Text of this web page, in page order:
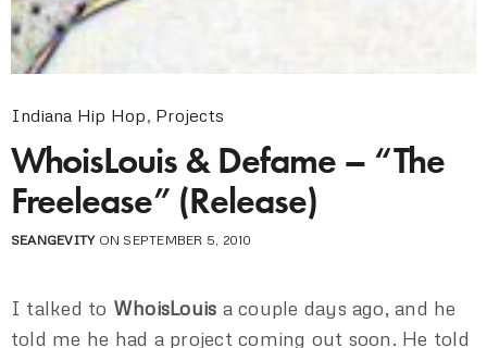
Indiana Hip Hop, Projects
WhoisLouis & Defame – “The
Freelease” (Release)
SEANGEVITYON SEPTEMBER 5, 2010
I talked to WhoisLouis a couple days ago, and he
told me he had a project coming out soon. He told